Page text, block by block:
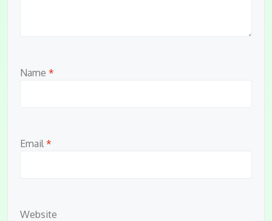
Name *
Email *
Website